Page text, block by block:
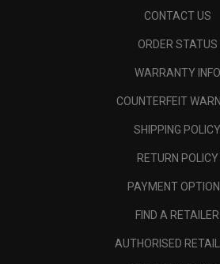
CONTACT US
ORDER STATUS
WARRANTY INFO
COUNTERFEIT
SHIPPING POLICY
RETURN POLICY
PAYMENT
FIND A RETAILER
AUTHORISED